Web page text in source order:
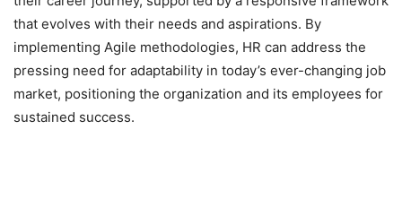
that evolves with their needs and aspirations. By
implementing Agile methodologies, HR can address the
pressing need for adaptability in today’s ever-changing job
market, positioning the organization and its employees for
sustained success.